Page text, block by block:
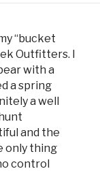
“bucket
Outfitters. I
with a
a spring
a well
and the
only thing
control